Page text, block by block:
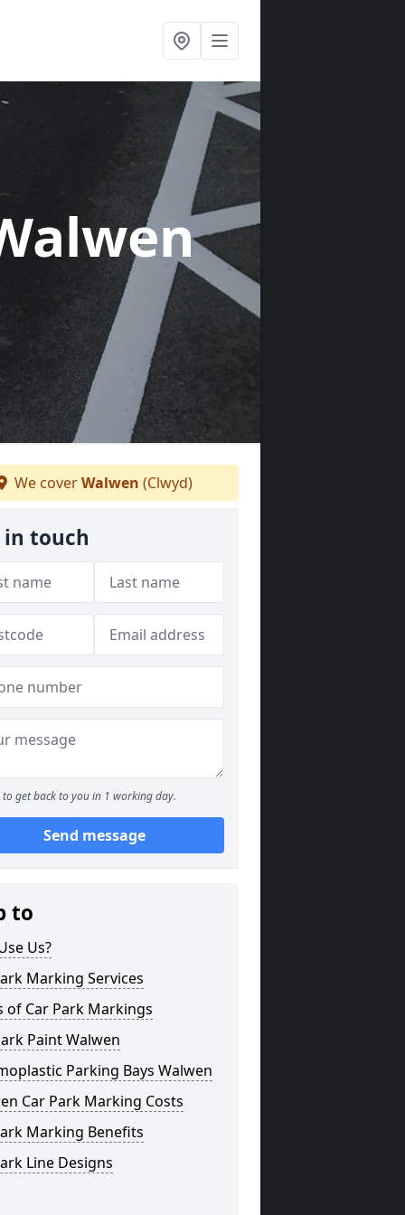
We coverWalwen (Clwyd)
in touch
to get back to you in 1 working day.
Send message
to
Us?
Marking Services
of Car Park Markings
Paint Walwen
Parking Bays Walwen
Car Park Marking Costs
Marking Benefits
Line Designs